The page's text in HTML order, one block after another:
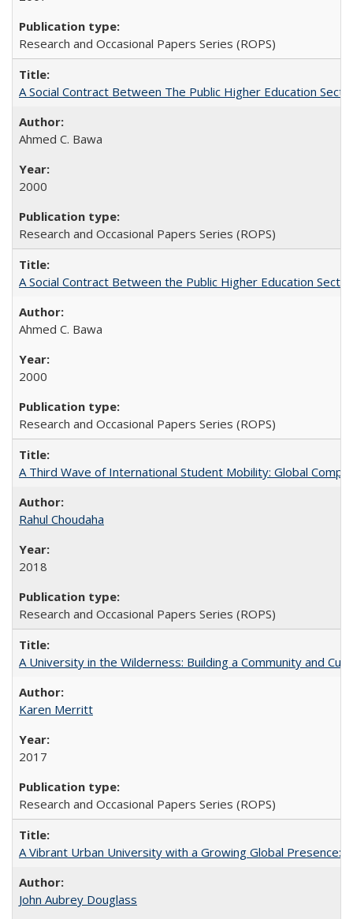
Research and Occasional Papers Series (ROPS)
A Social Contract Between The Public Higher Education
Ahmed C. Bawa
2000
Research and Occasional Papers Series (ROPS)
A Social Contract Between the Public Higher Education
Ahmed C. Bawa
2000
Research and Occasional Papers Series (ROPS)
A Third Wave of International Student Mobility: Global
Rahul Choudaha
2018
Research and Occasional Papers Series (ROPS)
A University in the Wilderness: Building a Community and
Karen Merritt
2017
Research and Occasional Papers Series (ROPS)
A Vibrant Urban University with a Growing Global Presence:
John Aubrey Douglass